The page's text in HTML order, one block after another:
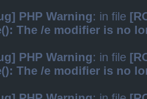
PHP Warning: in file
The /e modifier is no
PHP Warning: in file
The /e modifier is no